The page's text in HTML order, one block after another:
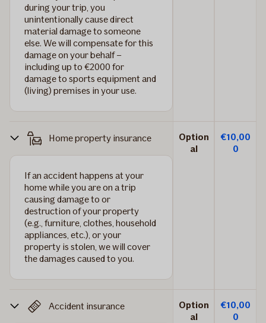
during your trip, you
unintentionally cause direct
material damage to someone
else. We will compensate for this
damage on your behalf –
including up to €2000 for
damage to sports equipment and
(living) premises in your use.
Home property insurance
If an accident happens at your
home while you are on a trip
causing damage to or
destruction of your property
(e.g., furniture, clothes, household
appliances, etc.), or your
property is stolen, we will cover
the damages caused to you.
Option
al
€10,00
0
Accident insurance
Option
al
€10,00
0